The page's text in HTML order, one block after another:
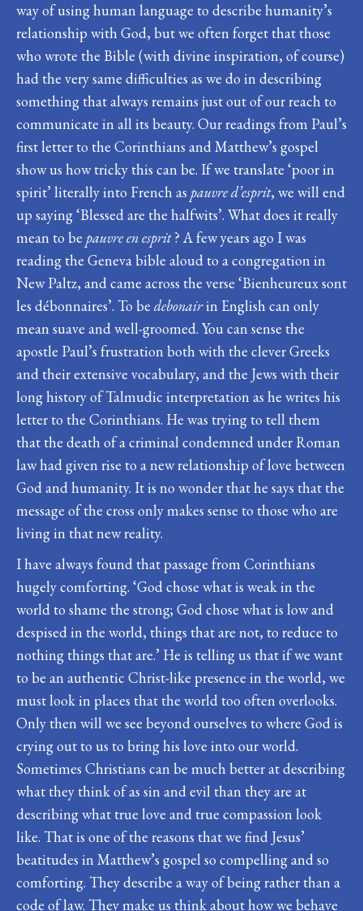
way of using human language to describe humanity’s
relationship with God, but we often forget that those
who wrote the Bible (with divine inspiration, of course)
had the very same difficulties as we do in describing
something that always remains just out of our reach to
communicate in all its beauty. Our readings from Paul’s
first letter to the Corinthians and Matthew’s gospel
show us how tricky this can be. If we translate ‘poor in
spirit’ literally into French as pauvre d’esprit, we will end
up saying ‘Blessed are the halfwits’. What does it really
mean to be pauvre en esprit? A few years ago I was
reading the Geneva bible aloud to a congregation in
New Paltz, and came across the verse ‘Bienheureux sont
les débonnaires’. To be debonairin English can only
mean suave and well-groomed. You can sense the
apostle Paul’s frustration both with the clever Greeks
and their extensive vocabulary, and the Jews with their
long history of Talmudic interpretation as he writes his
letter to the Corinthians. He was trying to tell them
that the death of a criminal condemned under Roman
law had given rise to a new relationship of love between
God and humanity. It is no wonder that he says that the
message of the cross only makes sense to those who are
living in that new reality.
I have always found that passage from Corinthians
hugely comforting. ‘God chose what is weak in the
world to shame the strong; God chose what is low and
despised in the world, things that are not, to reduce to
nothing things that are.’ He is telling us that if we want
to be an authentic Christ-like presence in the world, we
must look in places that the world too often overlooks.
Only then will we see beyond ourselves to where God is
crying out to us to bring his love into our world.
Sometimes Christians can be much better at describing
what they think of as sin and evil than they are at
describing what true love and true compassion look
like. That is one of the reasons that we find Jesus’
beatitudes in Matthew’s gospel so compelling and so
comforting. They describe a way of being rather than a
code of law. They make us think about how we behave